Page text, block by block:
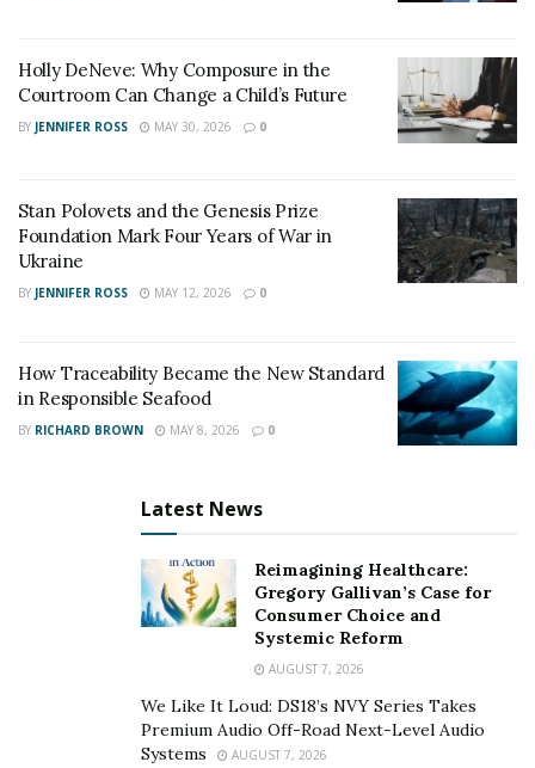
Holly DeNeve: Why Composure in the
Courtroom Can Change a Child’s Future
BY JENNIFER ROSS MAY 30, 2026 0
Stan Polovets and the Genesis Prize
Foundation Mark Four Years of War in
Ukraine
BY JENNIFER ROSS MAY 12, 2026 0
How Traceability Became the New Standard
in Responsible Seafood
BY RICHARD BROWN MAY 8, 2026 0
Latest News
Reimagining Healthcare:
Gregory Gallivan’s Case for
Consumer Choice and
Systemic Reform
AUGUST 7, 2026
We Like It Loud: DS18’s NVY Series Takes
Premium Audio Off-Road Next-Level Audio
Systems
AUGUST 7, 2026